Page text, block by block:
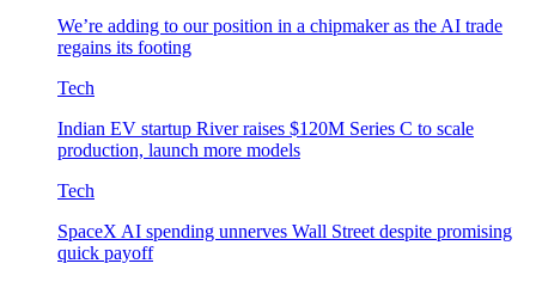
We’re adding to our position in a chipmaker as the AI trade
regains its footing
Tech
Indian EV startup River raises $120M Series C to scale
production, launch more models
Tech
SpaceX AI spending unnerves Wall Street despite promising
quick payoff